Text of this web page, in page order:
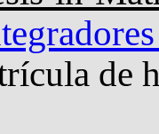
de